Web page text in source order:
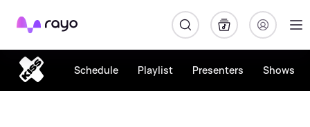
Rayo
Schedule Playlist Presenters Shows